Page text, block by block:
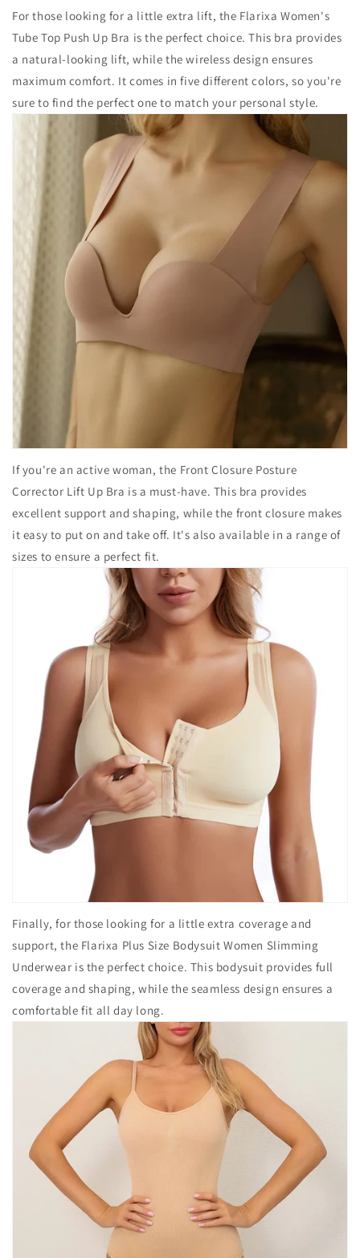
For those looking for a little extra lift, the Flarixa Women's
Tube Top Push Up Bra is the perfect choice. This bra provides
a natural-looking lift, while the wireless design ensures
maximum comfort. It comes in five different colors, so you're
sure to find the perfect one to match your personal style.
If you're an active woman, the Front Closure Posture
Corrector Lift Up Bra is a must-have. This bra provides
excellent support and shaping, while the front closure makes
it easy to put on and take off. It's also available in a range of
sizes to ensure a perfect fit.
Finally, for those looking for a little extra coverage and
support, the Flarixa Plus Size Bodysuit Women Slimming
Underwear is the perfect choice. This bodysuit provides full
coverage and shaping, while the seamless design ensures a
comfortable fit all day long.